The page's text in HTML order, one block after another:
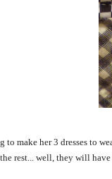
make her 3 dresses to
rest... well, they will